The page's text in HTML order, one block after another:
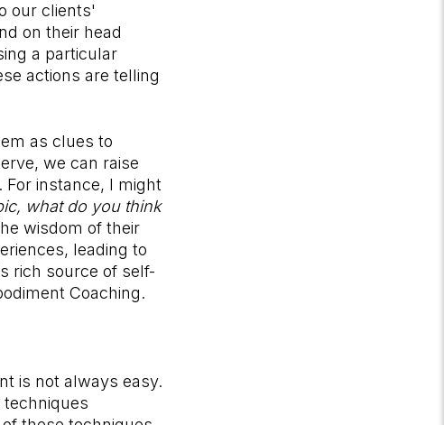
our clients'
on their head
a particular
actions are telling
as clues to
we can raise
instance, I might
what do you think
wisdom of their
leading to
rich source of self-
Coaching.
is not always easy.